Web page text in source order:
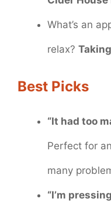
What’s an
relax?
Best Picks
“It had too
Perfect for
many
“I’m